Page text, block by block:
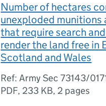
Number of hectares
unexploded munitions
that require search
render the land free in
Scotland and Wales
Ref: Army Sec 73143/
PDF, 233 KB, 2 pages